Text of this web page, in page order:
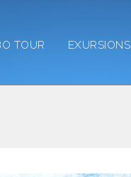
TOUR EXURSIONS